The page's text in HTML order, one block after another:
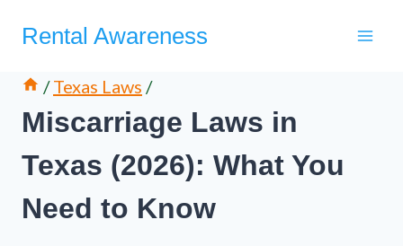
Rental Awareness
/ Texas Laws /
Miscarriage Laws in
Texas (2026): What You
Need to Know